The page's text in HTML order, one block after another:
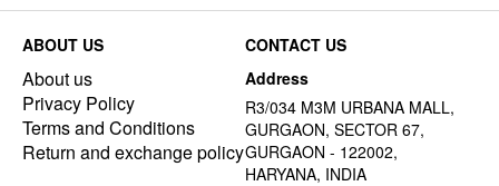
ABOUT US
About us
Privacy Policy
Terms and Conditions
Return and exchange policy
CONTACT US
Address
R3/034 M3M URBANA MALL,
GURGAON, SECTOR 67,
GURGAON - 122002,
HARYANA, INDIA